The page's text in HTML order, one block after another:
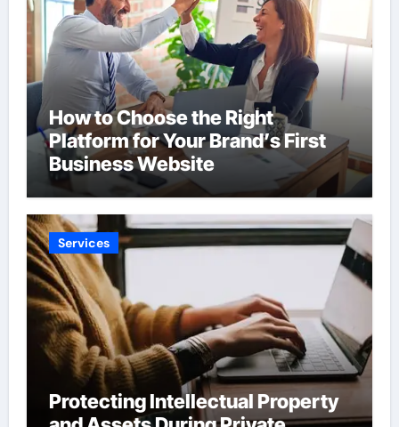
How to Choose the Right
Platform for Your Brand’s First
Business Website
Services
Protecting Intellectual Property